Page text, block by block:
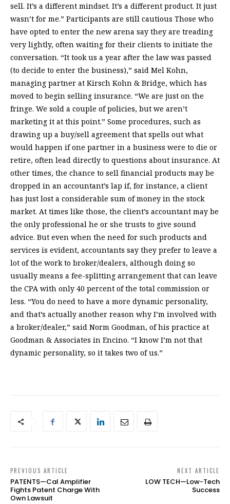
sell. It’s a different mindset. It’s a different product. It just
wasn’t for me.” Participants are still cautious Those who
have opted to enter the new arena say they are treading
very lightly, often waiting for their clients to initiate the
conversation. “It took us a year after the law was passed
(to decide to enter the business),” said Mel Kohn,
managing partner at Kirsch Kohn & Bridge, which has
moved to begin selling insurance. “We are just on the
fringe. We sold a couple of policies, but we aren’t
marketing it at this point.” Some procedures, such as
drawing up a buy/sell agreement that spells out what
would happen if one partner in a business were to die or
retire, often lead directly to questions about insurance. At
other times, the chance to sell financial products may be
dropped in an accountant’s lap if, for instance, a client
has just lost a considerable sum of money in the stock
market. At times like those, the client’s accountant may be
the only professional he or she trusts to give sound
advice. But even when the need for such products and
services is evident, accountants say they prefer to leave a
lot of the work to broker/dealers, although doing so
usually means a fee-splitting arrangement that can leave
the CPA with only 40 percent of the total commission or
less. “You do need to have a more dynamic personality,
and that’s actually another reason why I’m involved with
a broker/dealer,” said Norm Goodman, of his practice at
Goodman & Associates in Encino. “I know I’m not that
dynamic personality, so it takes two of us.”
PREVIOUS ARTICLE
PATENTS—Cal Amplifier
Fights Patent Charge With
Own Lawsuit
NEXT ARTICLE
LOW TECH—Low-Tech
Success